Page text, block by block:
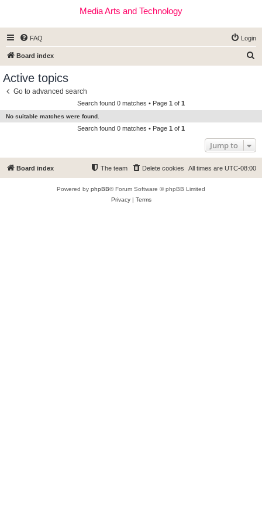
Media Arts and Technology
FAQ Login
Board index
c
Active topics
Go to advanced search
Search found 0 matches • Page 1 of 1
No suitable matches were found.
Search found 0 matches • Page 1 of 1
Jump to
Board index All times are UTC-08:00
Delete cookies
The team
Powered by phpBB® Forum Software © phpBB Limited
Privacy| Terms